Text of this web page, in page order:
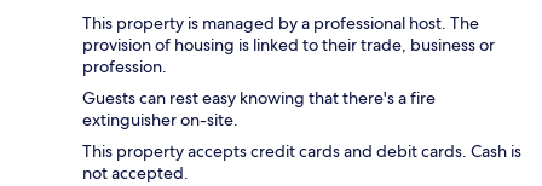
This property is managed by a professional host. The
provision of housing is linked to their trade, business or
profession.
Guests can rest easy knowing that there's a fire
extinguisher on-site.
This property accepts credit cards and debit cards. Cash is
not accepted.